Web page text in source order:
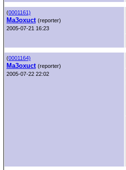
(0001161)
Ma3oxuct (reporter)
2005-07-21 16:23
(0001164)
Ma3oxuct (reporter)
2005-07-22 22:02